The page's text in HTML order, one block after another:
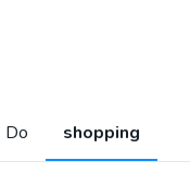
Do shopping